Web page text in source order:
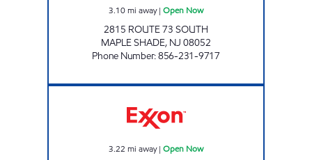
3.10mi away| Open Now
2815 ROUTE 73 SOUTH
MAPLE SHADE, NJ 08052
Phone Number:856-231-9717
3.22 mi away| Open Now